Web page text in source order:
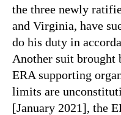
the three newly
and Virginia, have
do his duty in
Another suit brought
ERA supporting
limits are
[January 2021], the